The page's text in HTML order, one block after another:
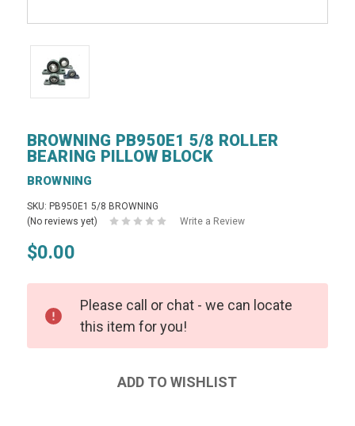
BROWNING PB950E1 5/8 ROLLER
BEARING PILLOW BLOCK
BROWNING
SKU: PB950E1 5/8 BROWNING
(No reviews yet)
Write a Review
$0.00
Please call or chat - we can locate
this item for you!